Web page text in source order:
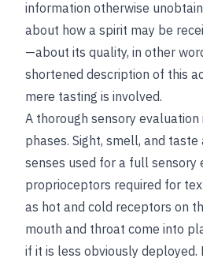
information otherwise
about how a spirit may be
—about its quality, in other
shortened description of this
mere tasting is involved.
A thorough sensory
phases. Sight, smell, and
senses used for a full sensory
proprioceptors required for
as hot and cold receptors on
mouth and throat come into
if it is less obviously deployed.